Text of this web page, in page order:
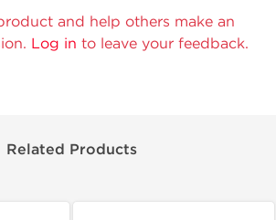
and help others make an
Log in to leave your feedback.
Related Products